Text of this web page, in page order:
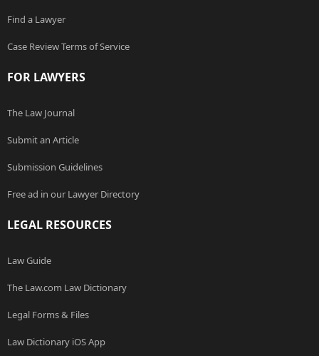
Find a Lawyer
Case Review Terms of Service
FOR LAWYERS
The Law Journal
Submit an Article
Submission Guidelines
Free ad in our Lawyer Directory
LEGAL RESOURCES
Law Guide
The Law.com Law Dictionary
Legal Forms & Files
Law Dictionary iOS App